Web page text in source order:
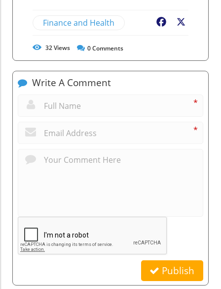
Finance and Health Facebook
32Views 0Comments
Write A Comment
*
*
Publish